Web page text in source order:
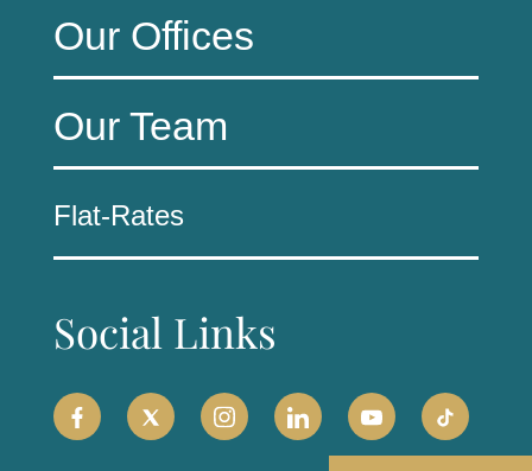
Our Offices
Our Team
Flat-Rates
Social Links